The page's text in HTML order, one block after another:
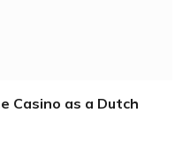
Casino as a Dutch